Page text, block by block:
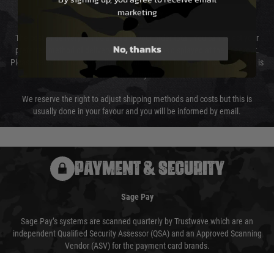
Cost of Delivery
The cost of delivery will be added to your order total. You can select your
preferred method of delivery from the options displayed at the checkout.
Please select the correct option for your country to ensure that your order is
not delayed.
We reserve the right to adjust shipping methods and costs but this is
usually done in your favour and you will be informed by email.
PAYMENT & SECURITY
Sage Pay
Sage Pay’s systems are scanned quarterly by Trustwave which are an
independent Qualified Security Assessor (QSA) and an Approved Scanning
Vendor (ASV) for the payment card brands.
marketing
No, thanks